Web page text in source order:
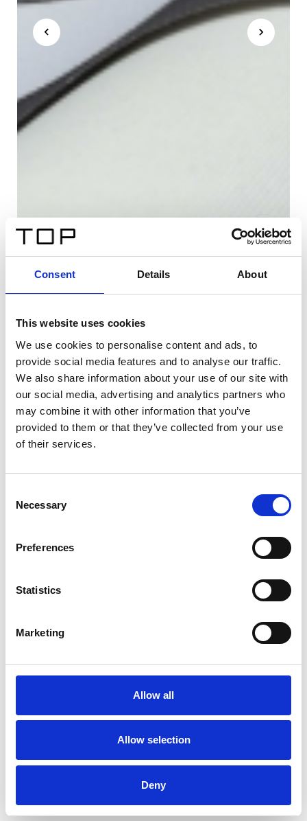
Consent Details About
This website uses cookies
We use cookies to personalise content and ads, to
provide social media features and to analyse our traffic.
We also share information about your use of our site with
our social media, advertising and analytics partners who
may combine it with other information that you’ve
provided to them or that they’ve collected from your use
of their services.
Selection
Necessary
Preferences
Statistics
Marketing
Allow all
Allow selection
Deny
negro Trento
Colores disponibles